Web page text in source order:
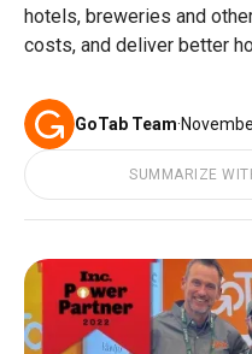
hotels, breweries and
costs, and deliver better
GoTab Team·
SUMMARIZE